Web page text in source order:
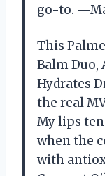
go-to.
This
Balm
Hydrates
the real
My lips
when the
with